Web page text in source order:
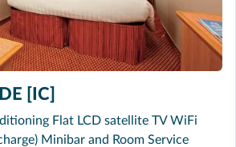
[IC]
Flat LCD satellite TV WiFi
Minibar and Room Service